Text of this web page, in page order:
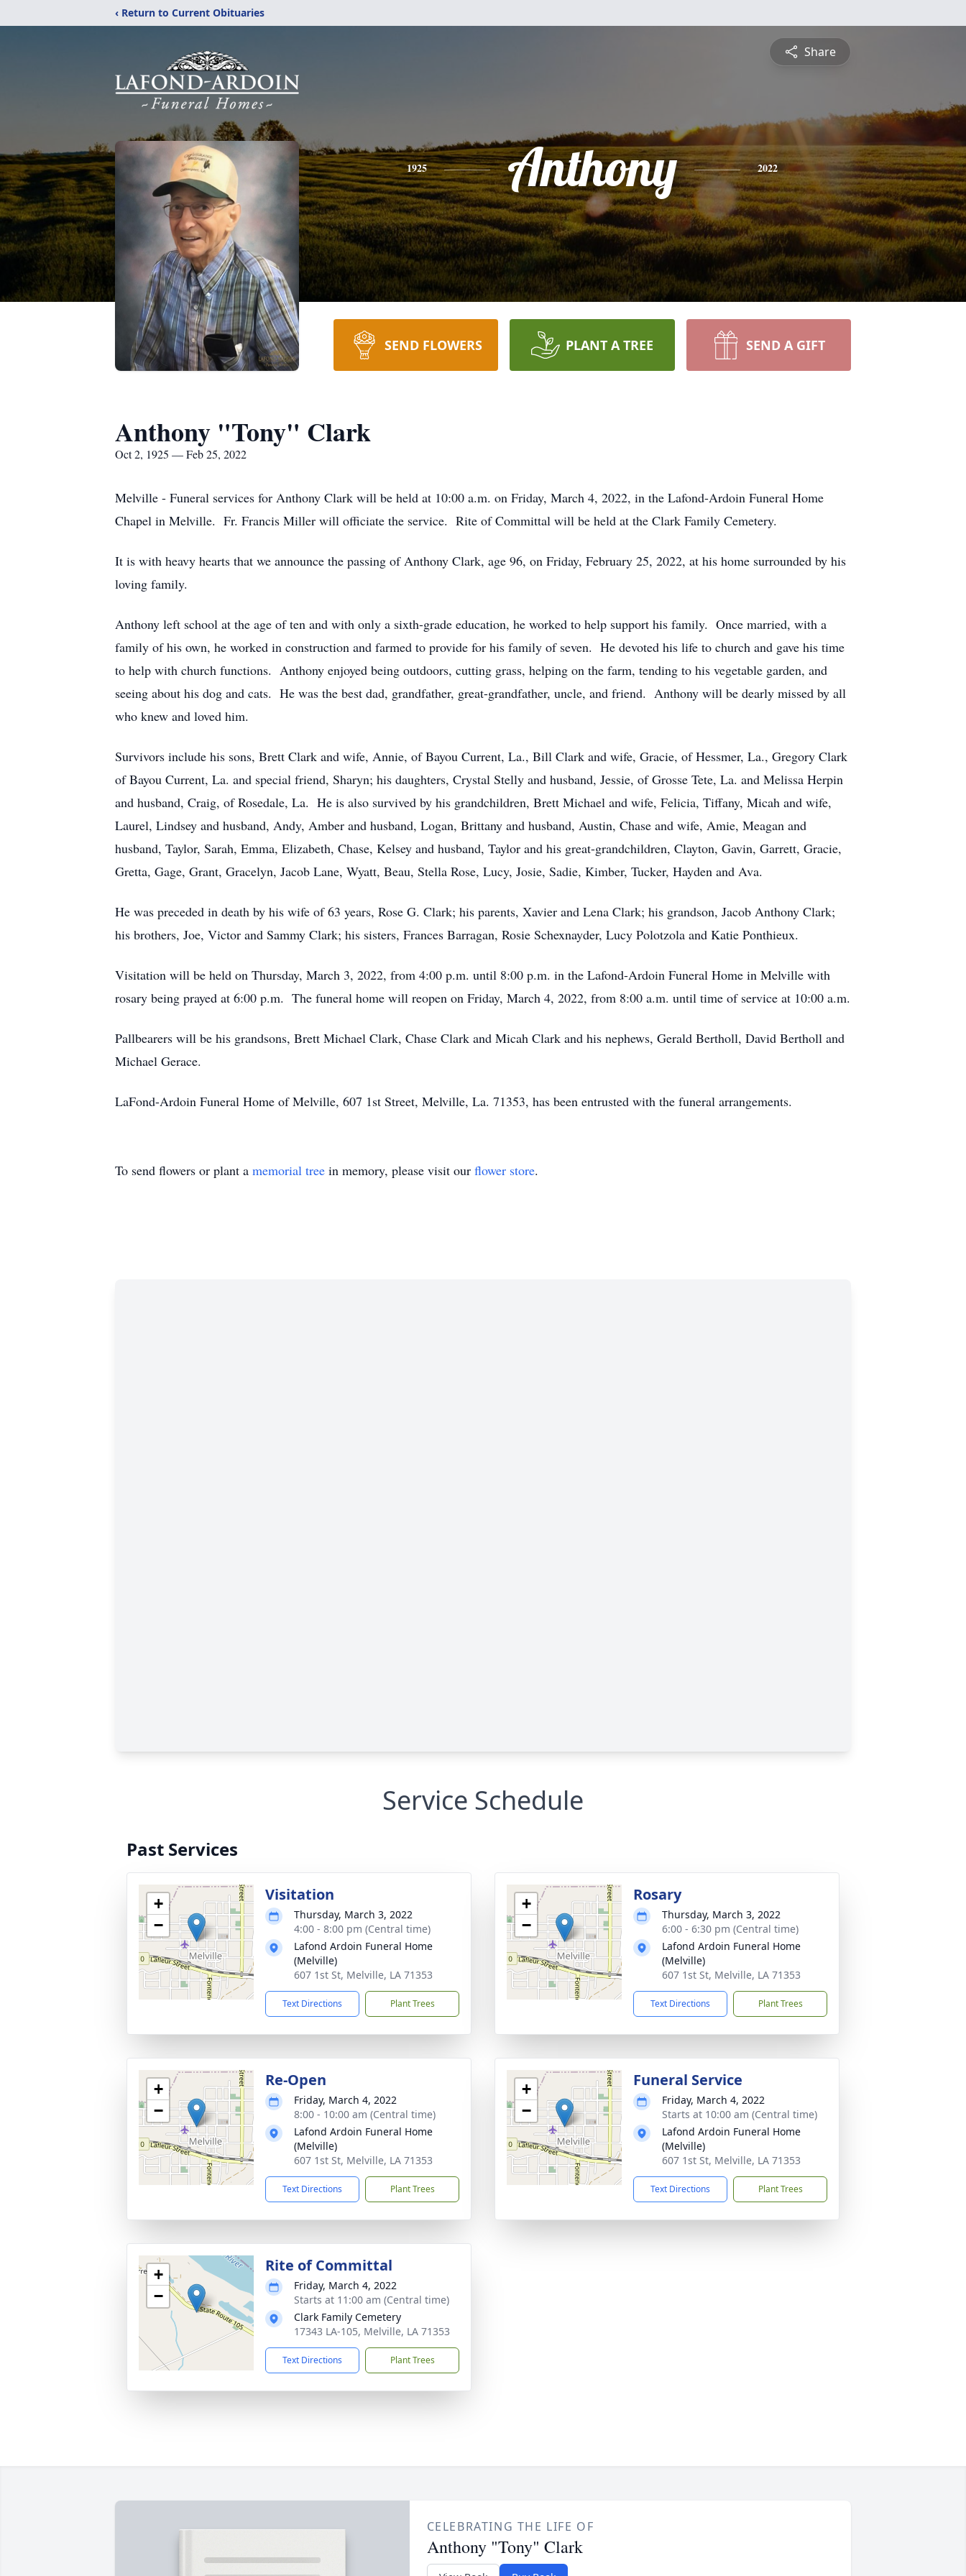
‹ Return to Current Obituaries
Share
1925 Anthony 2022
SEND FLOWERS PLANT A TREE SEND A GIFT
Anthony "Tony" Clark
Oct 2, 1925 — Feb 25, 2022
Melville - Funeral services for Anthony Clark will be held at 10:00 a.m. on Friday, March 4, 2022, in the Lafond-Ardoin Funeral Home
Chapel in Melville. Fr. Francis Miller will officiate the service. Rite of Committal will be held at the Clark Family Cemetery.
It is with heavy hearts that we announce the passing of Anthony Clark, age 96, on Friday, February 25, 2022, at his home surrounded by his
loving family.
Anthony left school at the age of ten and with only a sixth-grade education, he worked to help support his family. Once married, with a
family of his own, he worked in construction and farmed to provide for his family of seven. He devoted his life to church and gave his time
to help with church functions. Anthony enjoyed being outdoors, cutting grass, helping on the farm, tending to his vegetable garden, and
seeing about his dog and cats. He was the best dad, grandfather, great-grandfather, uncle, and friend. Anthony will be dearly missed by all
who knew and loved him.
Survivors include his sons, Brett Clark and wife, Annie, of Bayou Current, La., Bill Clark and wife, Gracie, of Hessmer, La., Gregory Clark
of Bayou Current, La. and special friend, Sharyn; his daughters, Crystal Stelly and husband, Jessie, of Grosse Tete, La. and Melissa Herpin
and husband, Craig, of Rosedale, La. He is also survived by his grandchildren, Brett Michael and wife, Felicia, Tiffany, Micah and wife,
Laurel, Lindsey and husband, Andy, Amber and husband, Logan, Brittany and husband, Austin, Chase and wife, Amie, Meagan and
husband, Taylor, Sarah, Emma, Elizabeth, Chase, Kelsey and husband, Taylor and his great-grandchildren, Clayton, Gavin, Garrett, Gracie,
Gretta, Gage, Grant, Gracelyn, Jacob Lane, Wyatt, Beau, Stella Rose, Lucy, Josie, Sadie, Kimber, Tucker, Hayden and Ava.
He was preceded in death by his wife of 63 years, Rose G. Clark; his parents, Xavier and Lena Clark; his grandson, Jacob Anthony Clark;
his brothers, Joe, Victor and Sammy Clark; his sisters, Frances Barragan, Rosie Schexnayder, Lucy Polotzola and Katie Ponthieux.
Visitation will be held on Thursday, March 3, 2022, from 4:00 p.m. until 8:00 p.m. in the Lafond-Ardoin Funeral Home in Melville with
rosary being prayed at 6:00 p.m. The funeral home will reopen on Friday, March 4, 2022, from 8:00 a.m. until time of service at 10:00 a.m.
Pallbearers will be his grandsons, Brett Michael Clark, Chase Clark and Micah Clark and his nephews, Gerald Bertholl, David Bertholl and
Michael Gerace.
LaFond-Ardoin Funeral Home of Melville, 607 1st Street, Melville, La. 71353, has been entrusted with the funeral arrangements.
To send flowers or plant a memorial tree in memory, please visit our flower store.
Service Schedule
Past Services
+
−
Visitation
Thursday, March 3, 2022
4:00 - 8:00 pm (Central time)
Lafond Ardoin Funeral Home
(Melville)
607 1st St, Melville, LA 71353
Text Directions Plant Trees
+
−
Rosary
Thursday, March 3, 2022
6:00 - 6:30 pm (Central time)
Lafond Ardoin Funeral Home
(Melville)
607 1st St, Melville, LA 71353
Text Directions Plant Trees
+
−
Re-Open
Friday, March 4, 2022
8:00 - 10:00 am (Central time)
Lafond Ardoin Funeral Home
(Melville)
607 1st St, Melville, LA 71353
Text Directions Plant Trees
+
−
Funeral Service
Friday, March 4, 2022
Starts at 10:00 am (Central time)
Lafond Ardoin Funeral Home
(Melville)
607 1st St, Melville, LA 71353
Text Directions Plant Trees
+
−
Rite of Committal
Friday, March 4, 2022
Starts at 11:00 am (Central time)
Clark Family Cemetery
17343 LA-105, Melville, LA 71353
Text Directions Plant Trees
CELEBRATING THE LIFE OF
Anthony "Tony" Clark